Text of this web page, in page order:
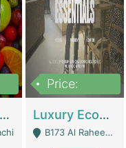
Ice E (Online Ice Lollies Brand) | Retail Industry
Price:
Luxury Ecom Apparel Brand | Fashion & Apparel
B173 Al Raheem Raza Society Phase 2 Scheme 33 - Karachi